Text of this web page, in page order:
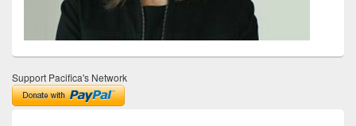
Support Pacifica's Network